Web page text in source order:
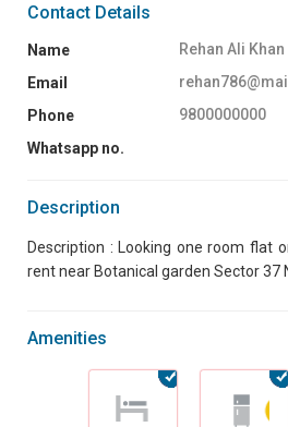
Contact Details
Name
Rehan Ali Khan
Email
Phone
9800000000
Whatsapp no.
Description
Description : Looking one room flat
rent near Botanical garden Sector 37
Amenities